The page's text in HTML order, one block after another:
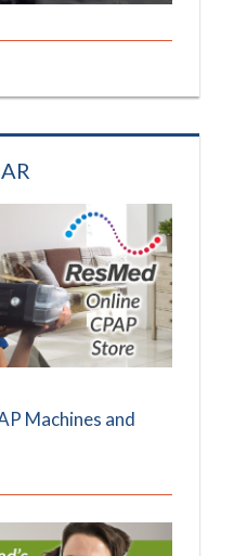
Machines and